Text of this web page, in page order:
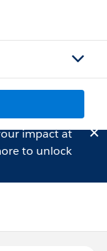
impact at
to unlock